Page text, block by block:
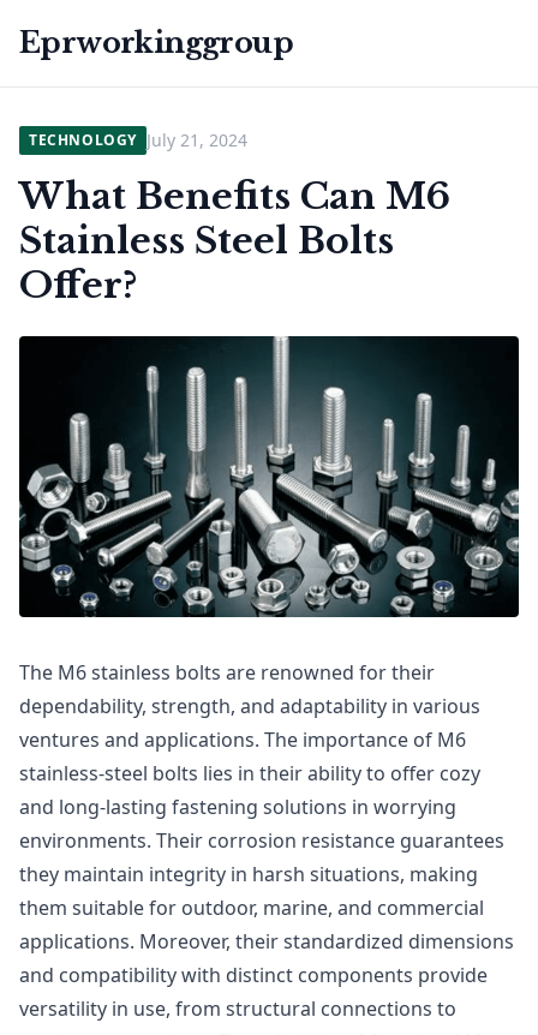
Eprworkinggroup
TECHNOLOGY July 21, 2024
What Benefits Can M6
Stainless Steel Bolts
Offer?
The M6 stainless bolts are renowned for their
dependability, strength, and adaptability in various
ventures and applications. The importance of M6
stainless-steel bolts lies in their ability to offer cozy
and long-lasting fastening solutions in worrying
environments. Their corrosion resistance guarantees
they maintain integrity in harsh situations, making
them suitable for outdoor, marine, and commercial
applications. Moreover, their standardized dimensions
and compatibility with distinct components provide
versatility in use, from structural connections to